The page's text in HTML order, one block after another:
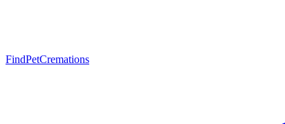
FindPetCremations